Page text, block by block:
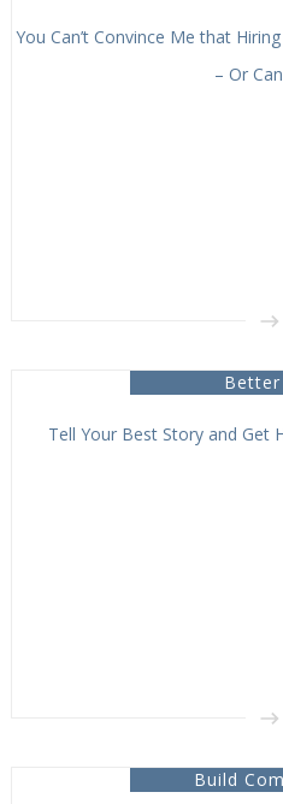
You Can’t Convince Me that
– Or
Better
Tell Your Best Story and Get
Build